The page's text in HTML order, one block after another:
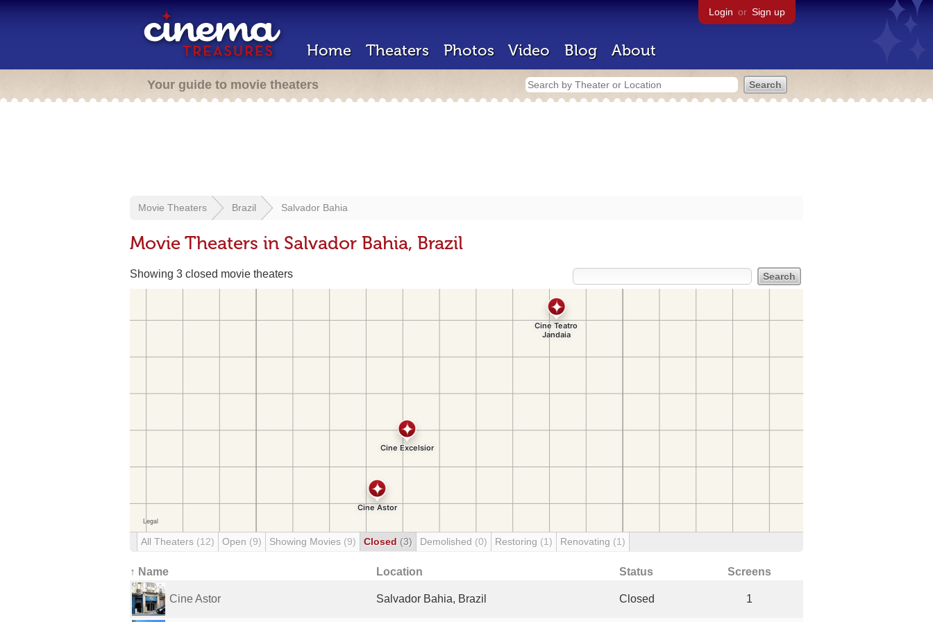
Login or Sign up
Home Theaters Photos Video Blog About
Your guide to movie theaters
Movie Theaters Brazil Salvador Bahia
Movie Theaters in Salvador Bahia, Brazil
Showing 3 closed movie theaters
All Theaters (12) Open (9) Showing Movies (9) Closed (3) Demolished (0) Restoring (1) Renovating (1)
↑ Name Location Status Screens
Cine Astor Salvador Bahia, Brazil Closed 1